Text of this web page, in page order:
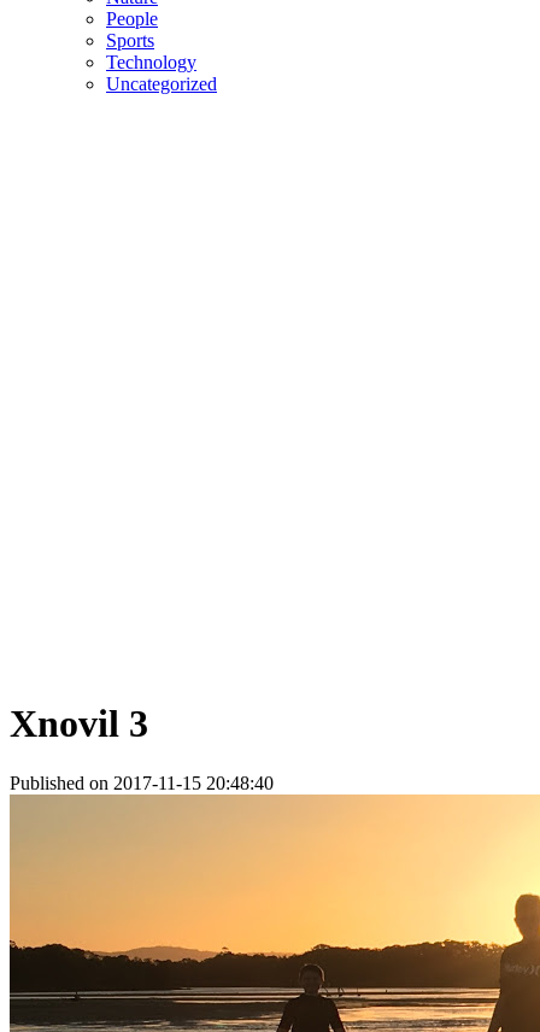
People
Sports
Technology
Uncategorized
Xnovil 3
Published on 2017-11-15 20:48:40